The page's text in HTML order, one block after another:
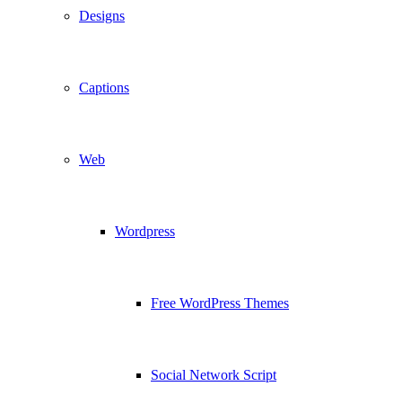
Designs
Captions
Web
Wordpress
Free WordPress Themes
Social Network Script